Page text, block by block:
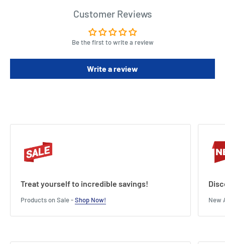
Customer Reviews
Be the first to write a review
Write a review
Treat yourself to incredible savings!
Products on Sale -Shop Now! New